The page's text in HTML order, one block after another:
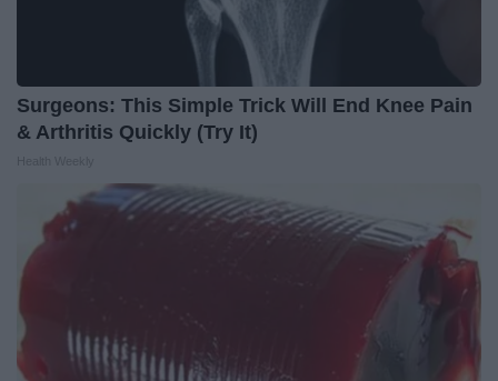
Surgeons: This Simple Trick Will End Knee Pain
& Arthritis Quickly (Try It)